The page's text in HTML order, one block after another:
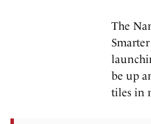
The
be up
tiles in